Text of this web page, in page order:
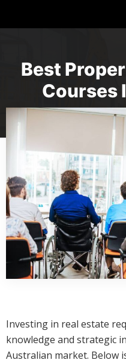
Best
Courses
Investing in real estate
knowledge and strategic
Australian market. Below